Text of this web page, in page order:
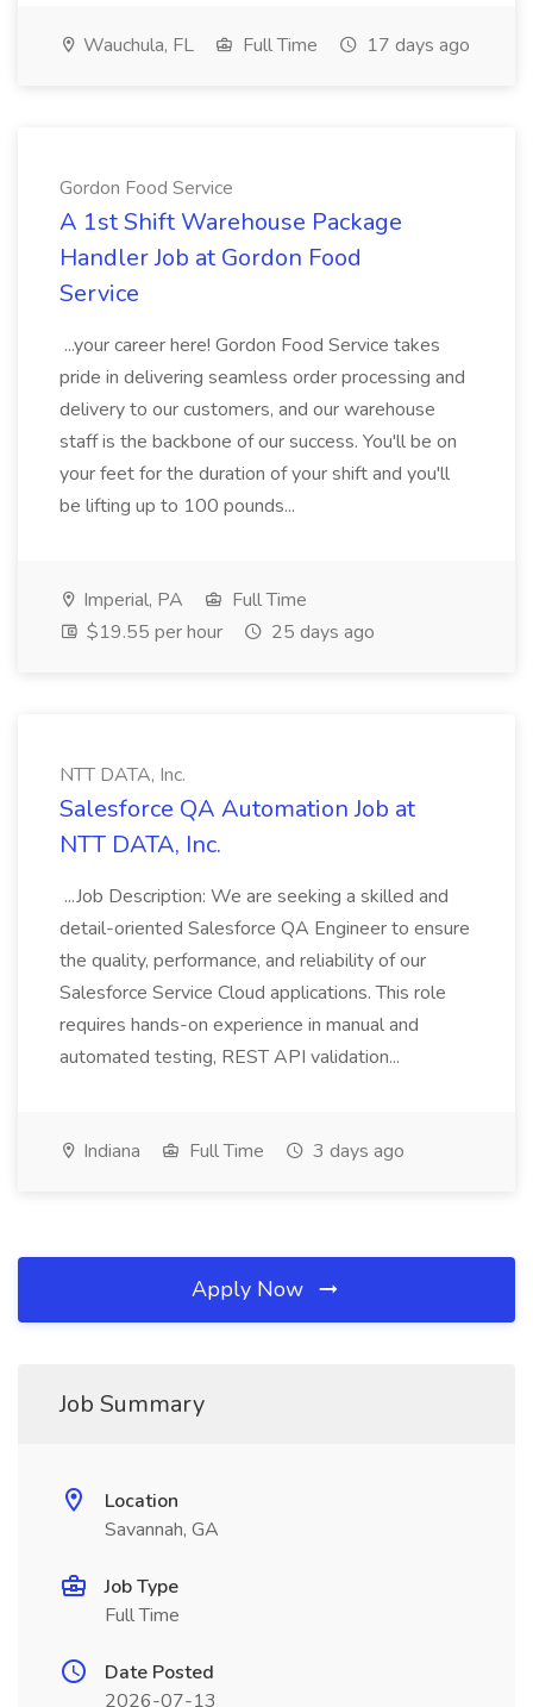
Wauchula, FL Full Time 17 days ago
Gordon Food Service
A 1st Shift Warehouse Package
Handler Job at Gordon Food
Service
...your career here! Gordon Food Service takes
pride in delivering seamless order processing and
delivery to our customers, and our warehouse
staff is the backbone of our success. You'll be on
your feet for the duration of your shift and you'll
be lifting up to 100 pounds...
Imperial, PA
Full Time
$19.55 per hour
25 days ago
NTT DATA, Inc.
Salesforce QA Automation Job at
NTT DATA, Inc.
...Job Description: We are seeking a skilled and
detail-oriented Salesforce QA Engineer to ensure
the quality, performance, and reliability of our
Salesforce Service Cloud applications. This role
requires hands-on experience in manual and
automated testing, REST API validation...
Indiana Full Time 3 days ago
Apply Now
Job Summary
Location
Savannah, GA
Job Type
Full Time
Date Posted
2026-07-13